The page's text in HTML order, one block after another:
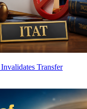
Transfer